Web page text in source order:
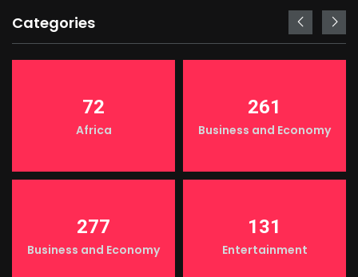
Categories
72
Africa
261
Business and Economy
277
Business and Economy
131
Entertainment